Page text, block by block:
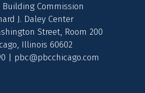
Commission
J. Daley Center
Street, Room 200
Illinois 60602
| pbc@pbcchicago.com